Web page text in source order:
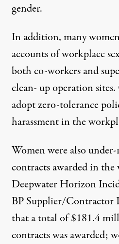
gender.
In addition, many
accounts of workplace
both co-workers and
clean- up operation
adopt zero-tolerance
harassment in the
Women were also
contracts awarded in the
Deepwater Horizon
BP Supplier/Contractor
that a total of $181.4
contracts was awarded;